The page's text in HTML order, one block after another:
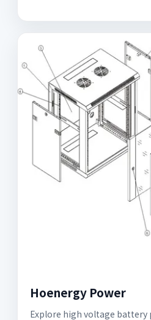
Hoenergy Power
Explore high voltage battery